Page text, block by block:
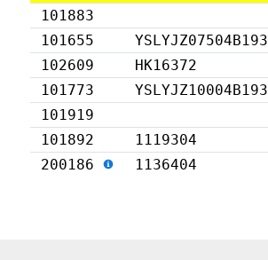
101883
101655
YSLYJZ07504B193
102609
HK16372
101773
YSLYJZ10004B193
101919
101892
1119304
200186
1136404